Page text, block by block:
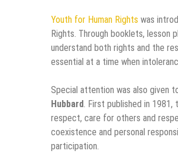
Youth for Human Rights was
Rights. Through booklets, lesson
understand both rights and the
essential at a time when
Special attention was also given
Hubbard . First published in
respect, care for others and
coexistence and personal
participation.